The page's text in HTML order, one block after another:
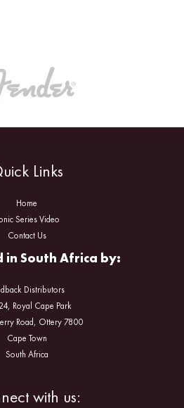
Links
Home
Series Video
Contact Us
in South Africa by:
Distributors
Royal Cape Park
Road, Ottery 7800
Cape Town
South Africa
with us: